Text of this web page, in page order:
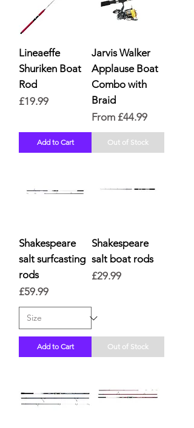
Lineaeffe
Shuriken Boat
Rod
Price
£19.99
Add to Cart
Jarvis Walker
Applause Boat
Combo with
Braid
From £44.99
Sale Price
Out of Stock
Shakespeare
salt surfcasting
rods
Price
£59.99
Add to Cart
Shakespeare
salt boat rods
Price
£29.99
Out of Stock